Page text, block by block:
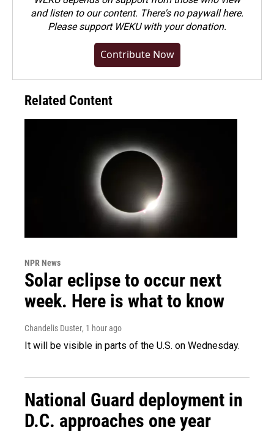
and listen to our content. There's no paywall here.
Pleasesupport WEKU with your donation.
Contribute Now
Related Content
NPR News
Solar eclipse to occur next
week. Here is what to know
Chandelis Duster, 1 hour ago
It will be visible in parts of the U.S. on Wednesday.
National Guard deployment in
D.C. approaches one year